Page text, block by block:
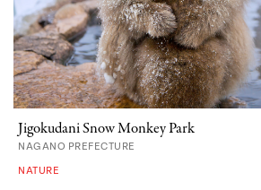
Jigokudani Snow Monkey Park
NAGANO PREFECTURE
NATURE